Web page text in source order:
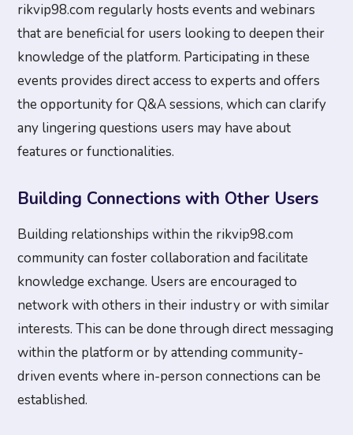
rikvip98.com regularly hosts events and webinars
that are beneficial for users looking to deepen their
knowledge of the platform. Participating in these
events provides direct access to experts and offers
the opportunity for Q&A sessions, which can clarify
any lingering questions users may have about
features or functionalities.
Building Connections with Other Users
Building relationships within the rikvip98.com
community can foster collaboration and facilitate
knowledge exchange. Users are encouraged to
network with others in their industry or with similar
interests. This can be done through direct messaging
within the platform or by attending community-
driven events where in-person connections can be
established.